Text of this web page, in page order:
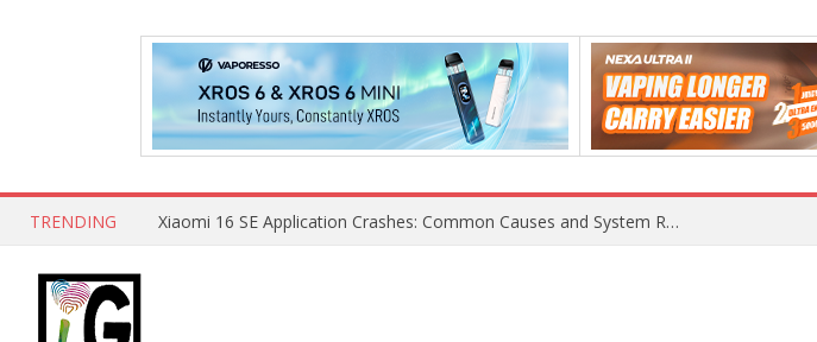
TRENDING OpenAI Reportedly Preparing to Launch “Astra” Next Week, Rumored to Be Its Largest Model Since GPT-4.5